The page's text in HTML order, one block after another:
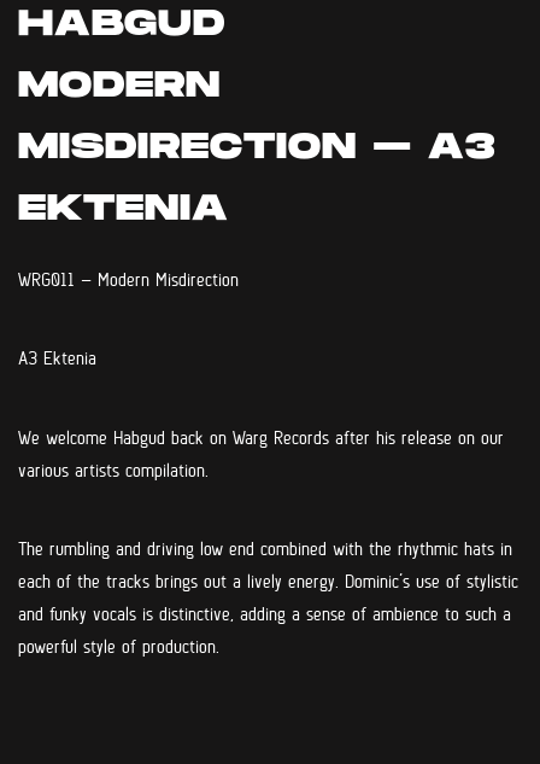
HABGUD
MODERN
MISDIRECTION – A3
EKTENIA
WRG011 – Modern Misdirection
A3 Ektenia
We welcome Habgud back on Warg Records after his release on our
various artists compilation.
The rumbling and driving low end combined with the rhythmic hats in
each of the tracks brings out a lively energy. Dominic’s use of stylistic
and funky vocals is distinctive, adding a sense of ambience to such a
powerful style of production.